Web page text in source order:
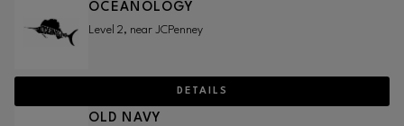
OCEANOLOGY
Level 2, near JCPenney
DETAILS
OLD NAVY